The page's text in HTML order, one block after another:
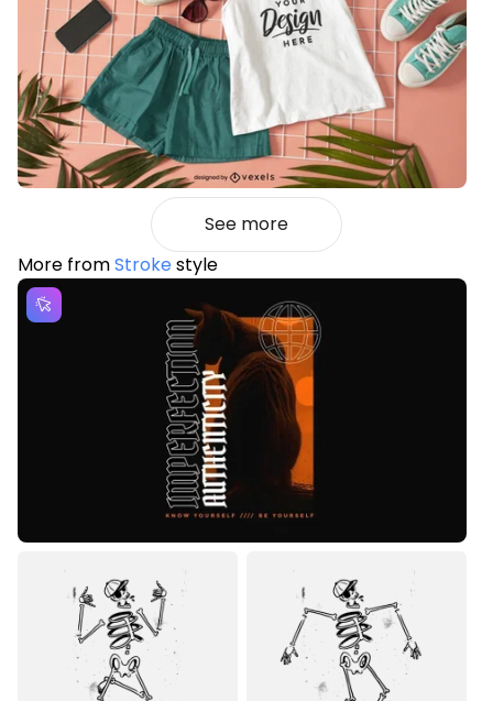
See more
More fromStrokestyle